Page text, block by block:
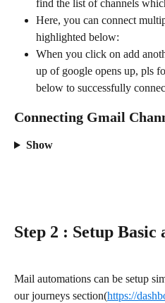
find the list of channels
Here, you can connect
highlighted below:
When you click on add
up of google opens up, pls
below to successfully
Connecting Gmail
Show
Step 2 : Setup Basic
Mail automations can be setup
our journeys section(https://